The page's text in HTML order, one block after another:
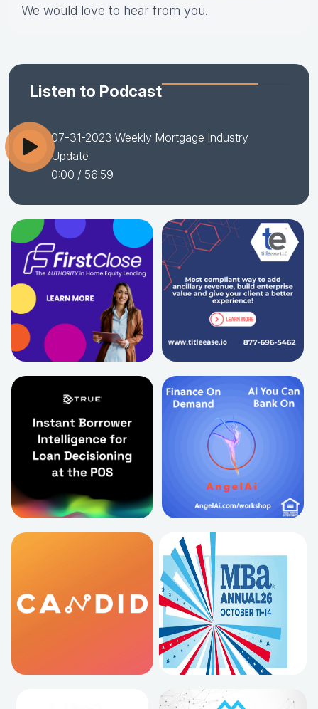
We would love to hear from you.
Listen to Podcast
07-31-2023 Weekly Mortgage Industry
Update
0:00 / 56:59